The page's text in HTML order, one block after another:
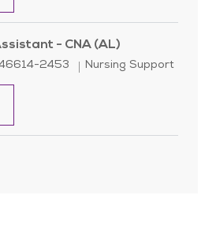
- CNA (AL)
46614-2453 Category
Nursing Support
Nursing Assistant - CNA